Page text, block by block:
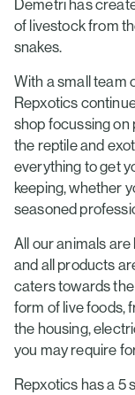
Demetri has
of livestock from
snakes.
With a small team
Repxotics
shop focussing on
the reptile and
everything to get
keeping, whether
seasoned
All our animals
and all products
caters towards
form of live foods,
the housing,
you may require
Repxotics has a 5